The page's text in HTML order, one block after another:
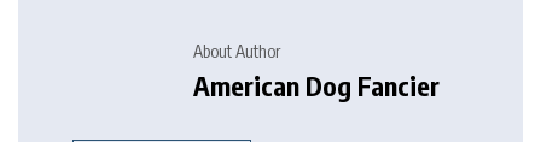
About Author
American Dog Fancier